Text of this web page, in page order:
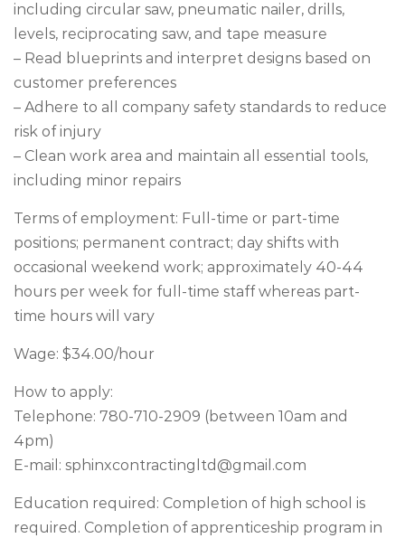
including circular saw, pneumatic nailer, drills,
levels, reciprocating saw, and tape measure
– Read blueprints and interpret designs based on
customer preferences
– Adhere to all company safety standards to reduce
risk of injury
– Clean work area and maintain all essential tools,
including minor repairs
Terms of employment: Full-time or part-time
positions; permanent contract; day shifts with
occasional weekend work; approximately 40-44
hours per week for full-time staff whereas part-
time hours will vary
Wage: $34.00/hour
How to apply:
Telephone: 780-710-2909 (between 10am and
4pm)
E-mail: sphinxcontractingltd@gmail.com
Education required: Completion of high school is
required. Completion of apprenticeship program in